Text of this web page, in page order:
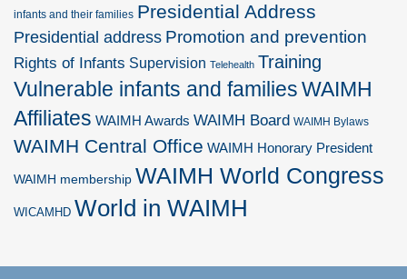
infants and their families Presidential Address
Presidential address Promotion and prevention
Rights of Infants Supervision Telehealth Training
Vulnerable infants and familiesWAIMH
Affiliates WAIMH Awards WAIMH Board WAIMH Bylaws
WAIMH Central Office WAIMH Honorary President
WAIMH membership WAIMH World Congress
WICAMHD World in WAIMH